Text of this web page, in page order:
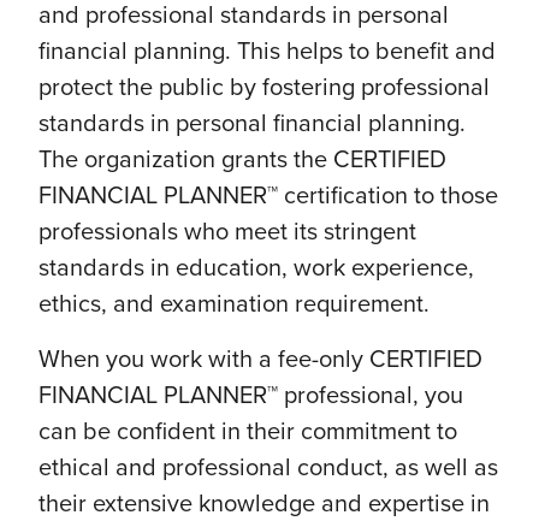
and professional standards in personal
financial planning. This helps to benefit and
protect the public by fostering professional
standards in personal financial planning.
The organization grants the CERTIFIED
FINANCIAL PLANNER™ certification to those
professionals who meet its stringent
standards in education, work experience,
ethics, and examination requirement.
When you work with a fee-only CERTIFIED
FINANCIAL PLANNER™ professional, you
can be confident in their commitment to
ethical and professional conduct, as well as
their extensive knowledge and expertise in